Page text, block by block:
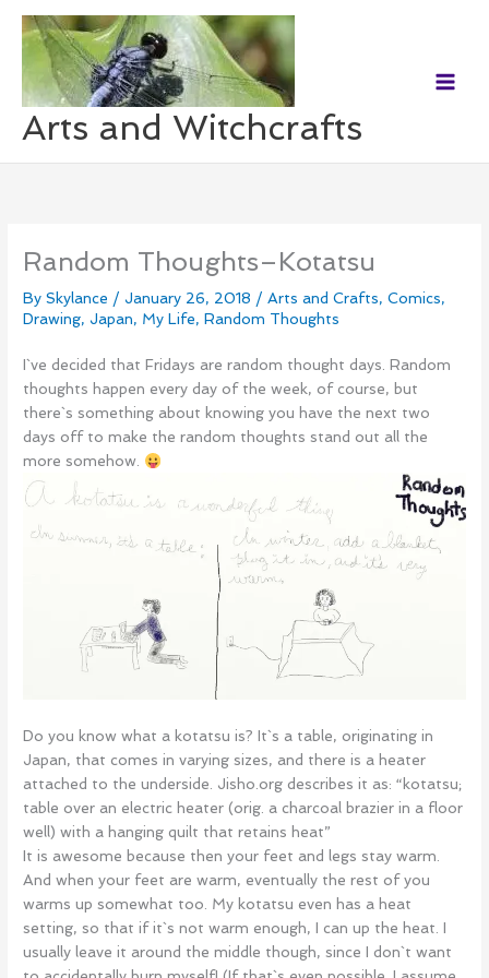
content
Arts and Witchcrafts
Random Thoughts–Kotatsu
BySkylance / January 26, 2018 /Arts and Crafts,Comics,
Drawing, Japan, My Life,Random Thoughts
I`ve decided that Fridays are random thought days. Random
thoughts happen every day of the week, of course, but
there`s something about knowing you have the next two
days off to make the random thoughts stand out all the
more somehow.
Do you know what a kotatsu is? It`s a table, originating in
Japan, that comes in varying sizes, and there is a heater
attached to the underside. Jisho.org describes it as: “kotatsu;
table over an electric heater (orig. a charcoal brazier in a floor
well) with a hanging quilt that retains heat”
It is awesome because then your feet and legs stay warm.
And when your feet are warm, eventually the rest of you
warms up somewhat too. My kotatsu even has a heat
setting, so that if it`s not warm enough, I can up the heat. I
usually leave it around the middle though, since I don`t want